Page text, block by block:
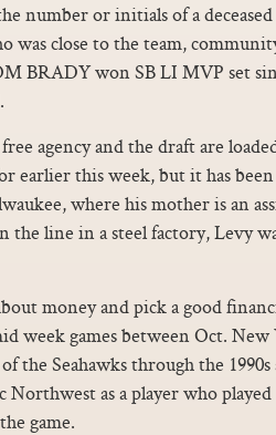
number or initials of a
was close to the team,
BRADY won SB LI MVP set
agency and the draft are
earlier this week, but it has
where his mother is an
the line in a steel factory, Levy
money and pick a good
week games between Oct. New
the Seahawks through the
Northwest as a player who
game.